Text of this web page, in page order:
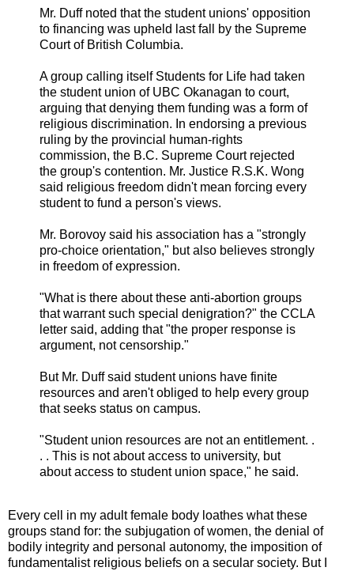
Mr. Duff noted that the student unions' opposition
to financing was upheld last fall by the Supreme
Court of British Columbia.
A group calling itself Students for Life had taken
the student union of UBC Okanagan to court,
arguing that denying them funding was a form of
religious discrimination. In endorsing a previous
ruling by the provincial human-rights
commission, the B.C. Supreme Court rejected
the group's contention. Mr. Justice R.S.K. Wong
said religious freedom didn't mean forcing every
student to fund a person's views.
Mr. Borovoy said his association has a "strongly
pro-choice orientation," but also believes strongly
in freedom of expression.
"What is there about these anti-abortion groups
that warrant such special denigration?" the CCLA
letter said, adding that "the proper response is
argument, not censorship."
But Mr. Duff said student unions have finite
resources and aren't obliged to help every group
that seeks status on campus.
"Student union resources are not an entitlement. .
. . This is not about access to university, but
about access to student union space," he said.
Every cell in my adult female body loathes what these
groups stand for: the subjugation of women, the denial of
bodily integrity and personal autonomy, the imposition of
fundamentalist religious beliefs on a secular society. But I